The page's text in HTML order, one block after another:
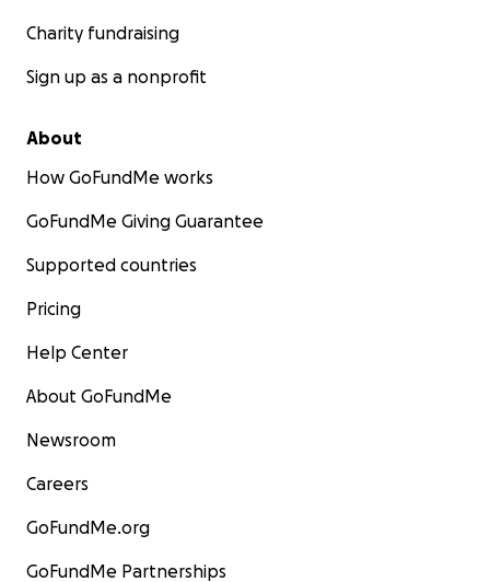
Charity fundraising
Sign up as a nonprofit
About
How GoFundMe works
GoFundMe Giving Guarantee
Supported countries
Pricing
Help Center
About GoFundMe
Newsroom
Careers
GoFundMe.org
GoFundMe Partnerships